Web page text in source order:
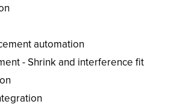
automation
- Shrink and interference fit